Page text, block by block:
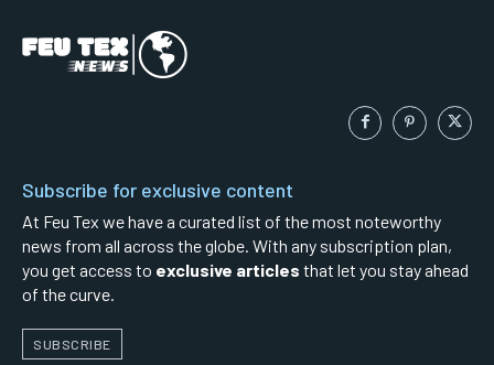
Subscribe for exclusive content
At Feu Tex we have a curated list of the most noteworthy
news from all across the globe. With any subscription plan,
you get access to exclusive articles that let you stay ahead
of the curve.
SUBSCRIBE